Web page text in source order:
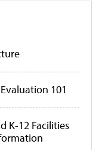
101
K-12 Facilities